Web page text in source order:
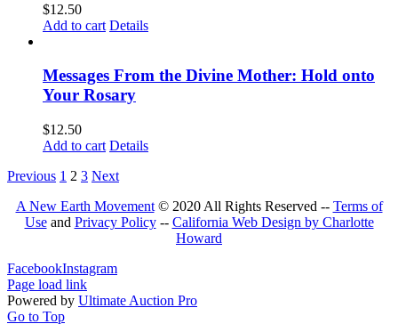
$12.50
Add to cart Details
Messages From the Divine Mother: Hold onto
Your Rosary
$12.50
Add to cart Details
Previous 1 2 3 Next
A New Earth Movement© 2020 All Rights Reserved -- Terms of
Useand Privacy Policy-- California Web Design by Charlotte
Howard
FacebookInstagram
Page load link
Powered by Ultimate Auction Pro
Go to Top